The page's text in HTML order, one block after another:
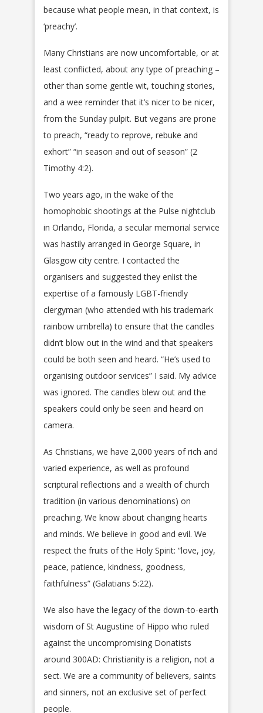
because what people mean, in that context, is
‘preachy’.
Many Christians are now uncomfortable, or at
least conflicted, about any type of preaching –
other than some gentle wit, touching stories,
and a wee reminder that it’s nicer to be nicer,
from the Sunday pulpit. But vegans are prone
to preach, “ready to reprove, rebuke and
exhort” “in season and out of season” (2
Timothy 4:2).
Two years ago, in the wake of the
homophobic shootings at the Pulse nightclub
in Orlando, Florida, a secular memorial service
was hastily arranged in George Square, in
Glasgow city centre. I contacted the
organisers and suggested they enlist the
expertise of a famously LGBT-friendly
clergyman (who attended with his trademark
rainbow umbrella) to ensure that the candles
didn’t blow out in the wind and that speakers
could be both seen and heard. “He’s used to
organising outdoor services” I said. My advice
was ignored. The candles blew out and the
speakers could only be seen and heard on
camera.
As Christians, we have 2,000 years of rich and
varied experience, as well as profound
scriptural reflections and a wealth of church
tradition (in various denominations) on
preaching. We know about changing hearts
and minds. We believe in good and evil. We
respect the fruits of the Holy Spirit: “love, joy,
peace, patience, kindness, goodness,
faithfulness” (Galatians 5:22).
We also have the legacy of the down-to-earth
wisdom of St Augustine of Hippo who ruled
against the uncompromising Donatists
around 300AD: Christianity is a religion, not a
sect. We are a community of believers, saints
and sinners, not an exclusive set of perfect
people.